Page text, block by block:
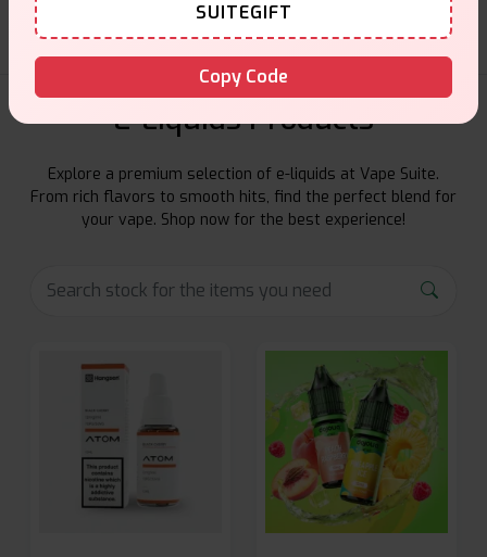
E-Liquids Products
Explore a premium selection of e-liquids at Vape Suite.
From rich flavors to smooth hits, find the perfect blend for
your vape. Shop now for the best experience!
SUITEGIFT
Copy Code